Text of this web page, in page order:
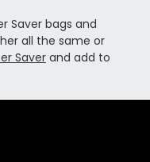
Saver bags and
all the same or
Saverand add to